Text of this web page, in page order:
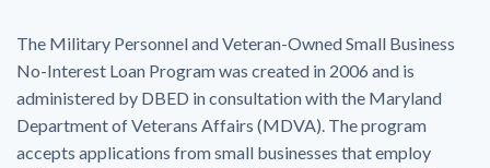
The Military Personnel and Veteran-Owned Small Business
No-Interest Loan Program was created in 2006 and is
administered by DBED in consultation with the Maryland
Department of Veterans Affairs (MDVA). The program
accepts applications from small businesses that employ